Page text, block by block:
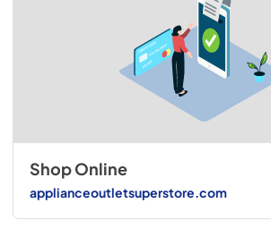
Shop Online
applianceoutletsuperstore.com